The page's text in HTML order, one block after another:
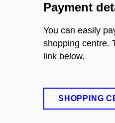
Payment
You can easily
shopping centre.
link below.
SHOPPING